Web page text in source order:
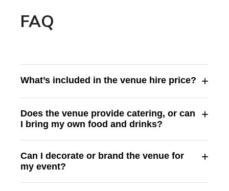
FAQ
What’s included in the venue hire price? +
Does the venue provide catering, or can
I bring my own food and drinks?
+
Can I decorate or brand the venue for
my event?
+